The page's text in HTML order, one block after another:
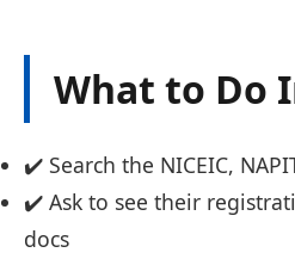
What to Do
✔️ Search the NICEIC,
✔️ Ask to see their
docs